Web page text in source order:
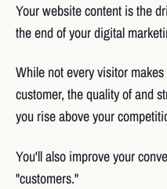
Your website content is the
the end of your digital
While not every visitor
customer, the quality of and
you rise above your
You'll also improve your
"customers."